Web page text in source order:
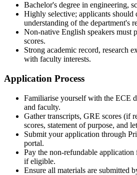
Bachelor's degree in engineering,
Highly selective; applicants should
understanding of the department's
Non-native English speakers
scores.
Strong academic record, research
with faculty interests.
Application Process
Familiarise yourself with the ECE
and faculty.
Gather transcripts, GRE scores (if
scores, statement of purpose, and
Submit your application through
portal.
Pay the non-refundable application
if eligible.
Ensure all materials are submitted